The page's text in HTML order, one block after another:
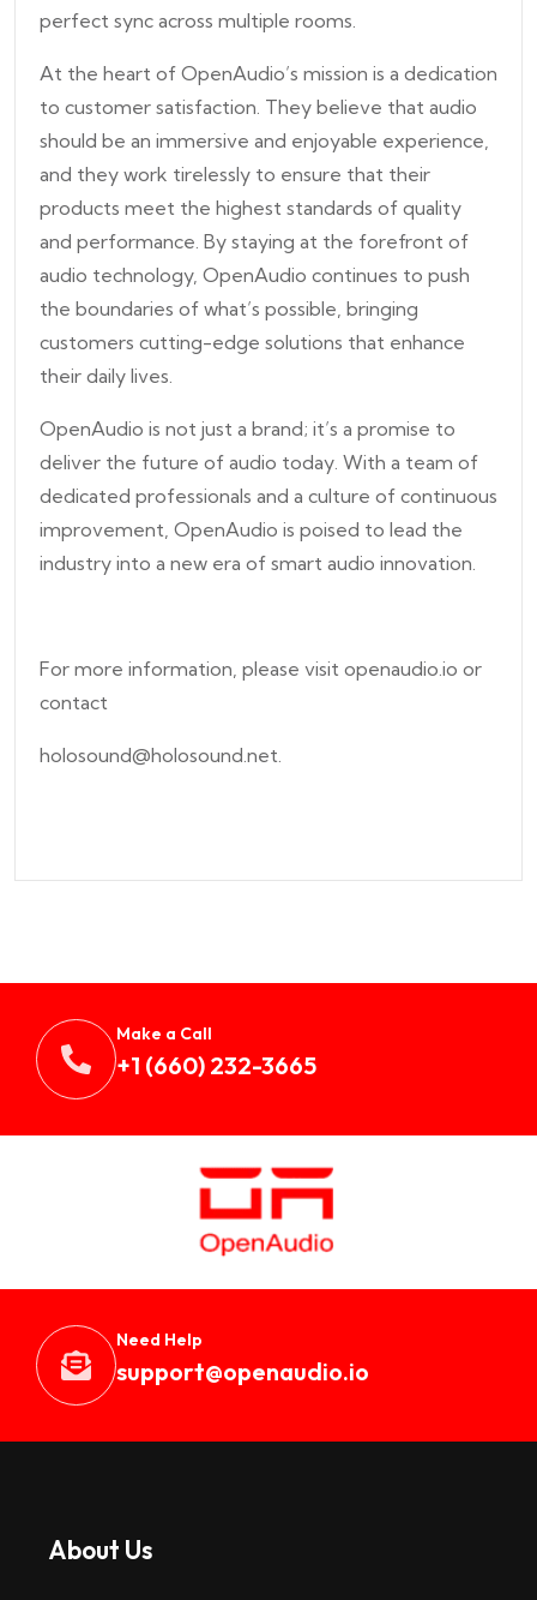
perfect sync across multiple rooms.
At the heart of OpenAudio’s mission is a dedication
to customer satisfaction. They believe that audio
should be an immersive and enjoyable experience,
and they work tirelessly to ensure that their
products meet the highest standards of quality
and performance. By staying at the forefront of
audio technology, OpenAudio continues to push
the boundaries of what’s possible, bringing
customers cutting-edge solutions that enhance
their daily lives.
OpenAudio is not just a brand; it’s a promise to
deliver the future of audio today. With a team of
dedicated professionals and a culture of continuous
improvement, OpenAudio is poised to lead the
industry into a new era of smart audio innovation.
For more information, please visit openaudio.io or
contact
holosound@holosound.net.
Make a Call
+1 (660) 232-3665
Need Help
support@openaudio.io
About Us